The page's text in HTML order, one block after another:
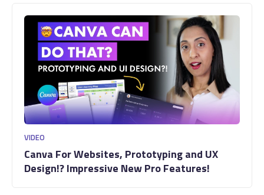
VIDEO
Canva For Websites, Prototyping and UX
Design!? Impressive New Pro Features!